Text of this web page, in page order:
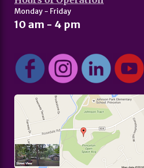
Monday - Friday
10 am - 4 pm